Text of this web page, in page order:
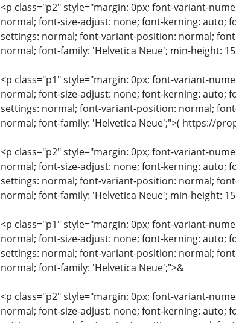
<p class="p2" style="margin: 0px; font-variant-
normal; font-size-adjust: none; font-kerning: auto;
settings: normal; font-variant-position: normal;
normal; font-family: 'Helvetica Neue'; min-height:
<p class="p1" style="margin: 0px; font-variant-
normal; font-size-adjust: none; font-kerning: auto;
settings: normal; font-variant-position: normal;
normal; font-family: 'Helvetica Neue';">( https://
<p class="p2" style="margin: 0px; font-variant-
normal; font-size-adjust: none; font-kerning: auto;
settings: normal; font-variant-position: normal;
normal; font-family: 'Helvetica Neue'; min-height:
<p class="p1" style="margin: 0px; font-variant-
normal; font-size-adjust: none; font-kerning: auto;
settings: normal; font-variant-position: normal;
normal; font-family: 'Helvetica Neue';">&
<p class="p2" style="margin: 0px; font-variant-
normal; font-size-adjust: none; font-kerning: auto;